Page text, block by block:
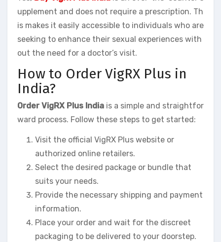
upplement and does not require a prescription. Th
is makes it easily accessible to individuals who are
seeking to enhance their sexual experiences with
out the need for a doctor’s visit.
How to Order VigRX Plus in
India?
Order VigRX Plus India is a simple and straightfor
ward process. Follow these steps to get started:
Visit the official VigRX Plus website or
authorized online retailers.
Select the desired package or bundle that
suits your needs.
Provide the necessary shipping and payment
information.
Place your order and wait for the discreet
packaging to be delivered to your doorstep.